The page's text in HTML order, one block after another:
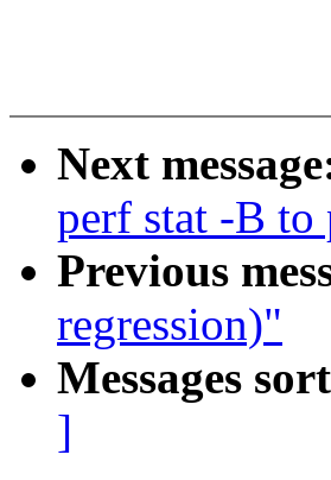
Next
perf stat -B to
Previous
regression)"
Messages
]